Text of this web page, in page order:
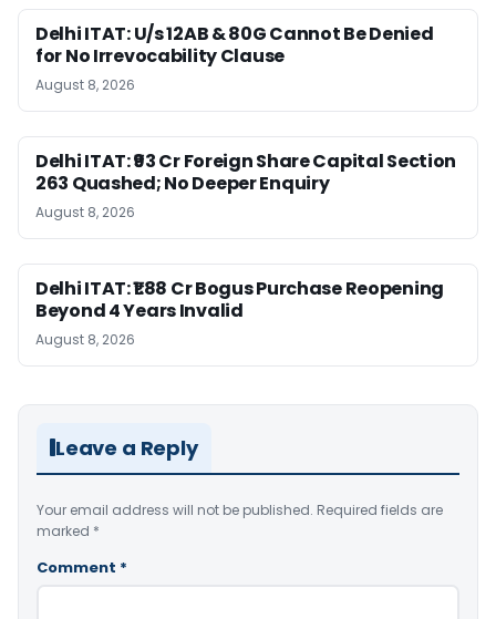
Delhi ITAT: U/s 12AB & 80G Cannot Be Denied
for No Irrevocability Clause
August 8, 2026
Delhi ITAT: ₹93 Cr Foreign Share Capital Section
263 Quashed; No Deeper Enquiry
August 8, 2026
Delhi ITAT: ₹1.88 Cr Bogus Purchase Reopening
Beyond 4 Years Invalid
August 8, 2026
Leave a Reply
Your email address will not be published. Required fields are
marked *
Comment *